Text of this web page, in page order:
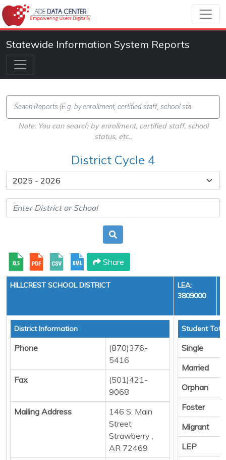
Statewide Information System Reports
Note: You can search by enrollment, certified staff, school
status, etc.,
District Cycle 4
Share
HILLCREST SCHOOL DISTRICT
LEA:
3809000
District Information
Phone
(870)376-
5416
Fax
(501)421-
9068
Mailing Address
146 S. Main
Street
Strawberry ,
AR 72469
Student
Single
Married
Orphan
Foster
Migrant
LEP